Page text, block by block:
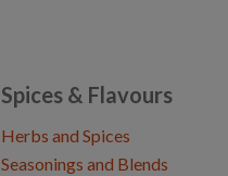
Spices & Flavours
Herbs and Spices
Seasonings and Blends